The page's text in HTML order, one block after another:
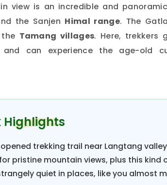
view is an incredible and
the Sanjen Himal range. The
Tamang villages. Here, trekkers
and can experience the age-old
dance, Shaman dance, and other
The locals believe the hot water
pains.
Highlights
opened trekking trail near Langtang
pristine mountain views, plus this kind
quiet in places, like you almost